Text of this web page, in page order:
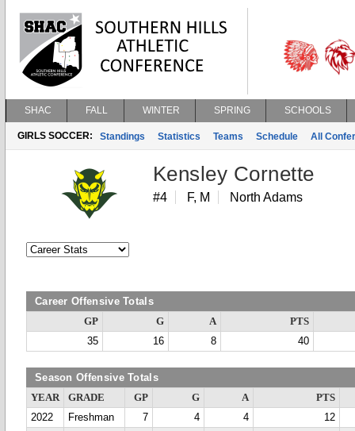
SHAC FALL WINTER SPRING SCHOOLS
GIRLS SOCCER: Standings Statistics Teams Schedule All
Kensley Cornette
#4 F, M North Adams
Career Offensive Totals
GP G A
PTS
35
16 8 40
Season Offensive Totals
YEAR GRADE GP G A
PTS
2022
Freshman 7 4 4
12